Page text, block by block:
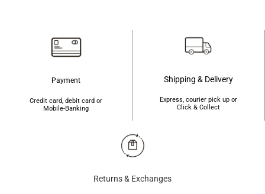
Payment
Credit card, debit card or
Mobile-Banking
Shipping & Delivery
Express, courier pick up or
Click & Collect
Returns & Exchanges